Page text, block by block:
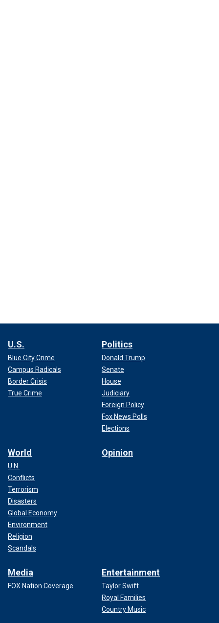
U.S.
Blue City Crime
Campus Radicals
Border Crisis
True Crime
Politics
Donald Trump
Senate
House
Judiciary
Foreign Policy
Fox News Polls
Elections
World
U.N.
Conflicts
Terrorism
Disasters
Global Economy
Environment
Religion
Scandals
Opinion
Media
FOX Nation Coverage
Entertainment
Taylor Swift
Royal Families
Country Music